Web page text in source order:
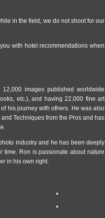
in the field, we do not shoot for our
with hotel recommendations when
images published worldwide
etc.), and having 22,000 fine art
his journey with others. He was also
Techniques from the Pros and has
industry and he has been deeply
time. Ron is passionate about nature
in his own right.